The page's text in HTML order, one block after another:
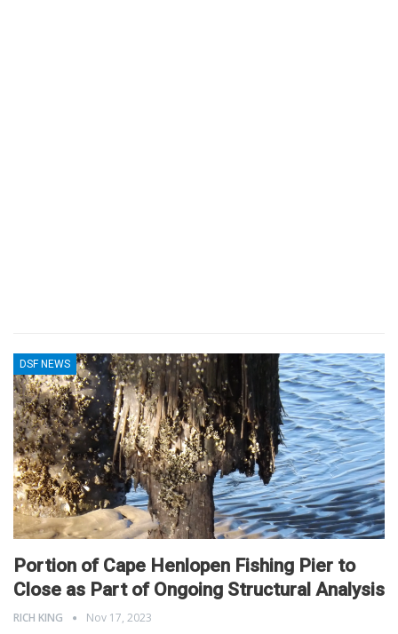
DSF NEWS
Portion of Cape Henlopen Fishing Pier to
Close as Part of Ongoing Structural Analysis
RICH KING Nov 17, 2023